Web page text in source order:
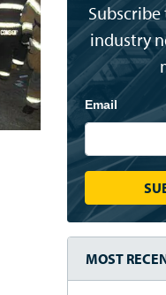
industry
Email
MOST